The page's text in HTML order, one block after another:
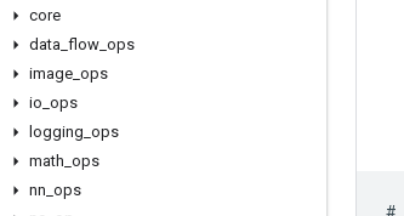
core
data flow ops
image ops
io ops
logging ops
math ops
nn ops